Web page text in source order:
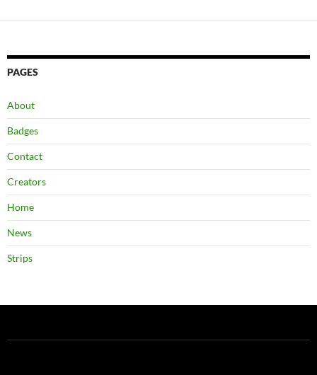
PAGES
About
Badges
Contact
Creators
Home
News
Strips